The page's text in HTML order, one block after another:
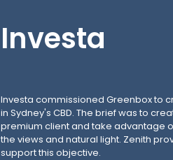
Investa
Investa commissioned Greenbox to
in Sydney's CBD. The brief was to
premium client and take advantage
the views and natural light. Zenith
support this objective.